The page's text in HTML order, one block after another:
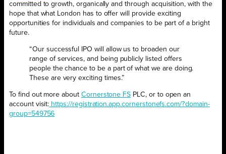
committed to growth, organically and through acquisition, with the
hope that what London has to offer will provide exciting
opportunities for individuals and companies to be part of a bright
future.
“Our successful IPO will allow us to broaden our
range of services, and being publicly listed offers
people the chance to be a part of what we are doing.
These are very exciting times.”
To find out more about Cornerstone FS PLC, or to open an
account visit: https://registration.app.cornerstonefs.com/?domain-
group=549756